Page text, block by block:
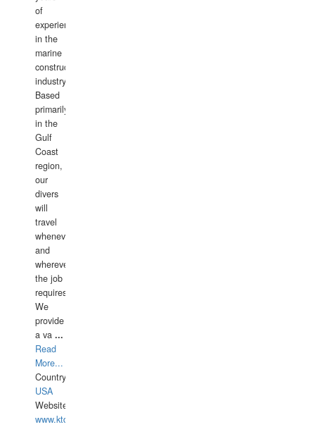
of
experience
in the
marine
construction
industry.
Based
primarily
in the
Gulf
Coast
region,
our
divers
will
travel
whenever
and
wherever
the job
requires.
We
provide
a va ...
Read
More...
Country:
USA
Website:
www.ktdivers.com